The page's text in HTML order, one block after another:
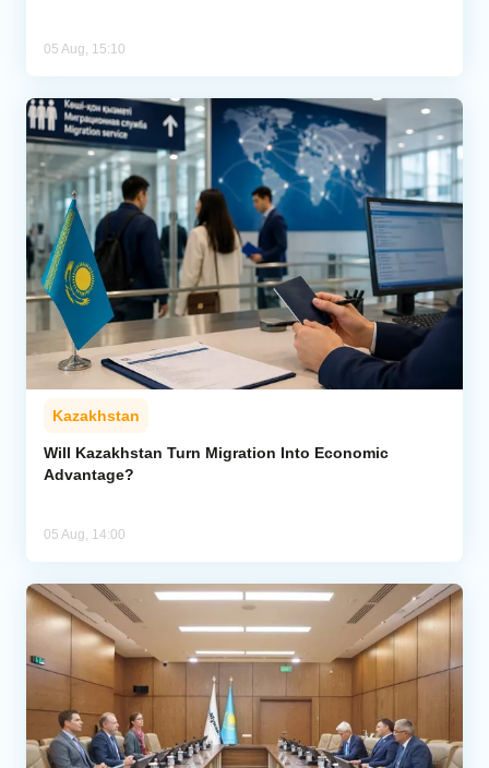
05 Aug, 15:10
Kazakhstan
Will Kazakhstan Turn Migration Into Economic
Advantage?
05 Aug, 14:00